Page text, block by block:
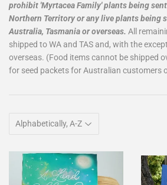
prohibit 'Myrtacea Family' plants being
Northern Territory or any live plants being
Australia, Tasmania or overseas. All
shipped to WA and TAS and, with the
overseas. (Food items cannot be shipped
for seed packets for Australian customers